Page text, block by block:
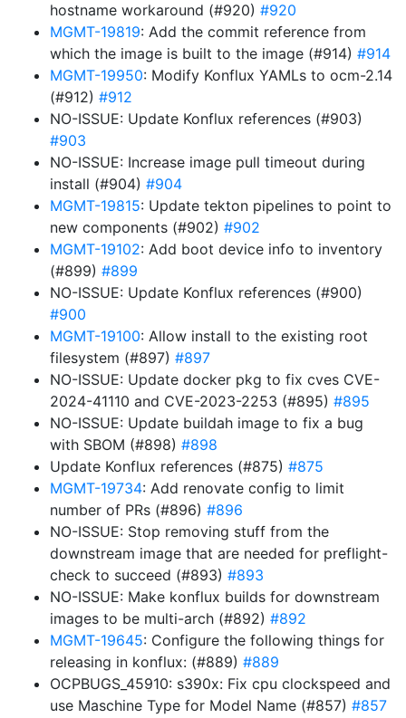
hostname workaround (#920) #920
MGMT-19819: Add the commit reference from
which the image is built to the image (#914) #914
MGMT-19950: Modify Konflux YAMLs to ocm-2.14
(#912) #912
NO-ISSUE: Update Konflux references (#903)
#903
NO-ISSUE: Increase image pull timeout during
install (#904) #904
MGMT-19815: Update tekton pipelines to point to
new components (#902) #902
MGMT-19102: Add boot device info to inventory
(#899) #899
NO-ISSUE: Update Konflux references (#900)
#900
MGMT-19100: Allow install to the existing root
filesystem (#897) #897
NO-ISSUE: Update docker pkg to fix cves CVE-
2024-41110 and CVE-2023-2253 (#895) #895
NO-ISSUE: Update buildah image to fix a bug
with SBOM (#898) #898
Update Konflux references (#875) #875
MGMT-19734: Add renovate config to limit
number of PRs (#896) #896
NO-ISSUE: Stop removing stuff from the
downstream image that are needed for preflight-
check to succeed (#893) #893
NO-ISSUE: Make konflux builds for downstream
images to be multi-arch (#892) #892
MGMT-19645: Configure the following things for
releasing in konflux: (#889) #889
OCPBUGS_45910: s390x: Fix cpu clockspeed and
use Maschine Type for Model Name (#857) #857